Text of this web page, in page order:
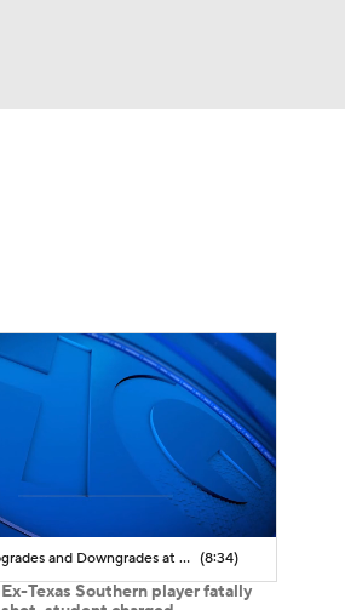
CFB Upgrades and Downgrades at QB (8:34)
Ex-Texas Southern player fatally